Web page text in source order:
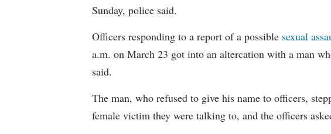
Sunday, police said.
Officers responding to a report of a possible sexual
a.m. on March 23 got into an altercation with a man
said.
The man, who refused to give his name to officers,
female victim they were talking to, and the officers